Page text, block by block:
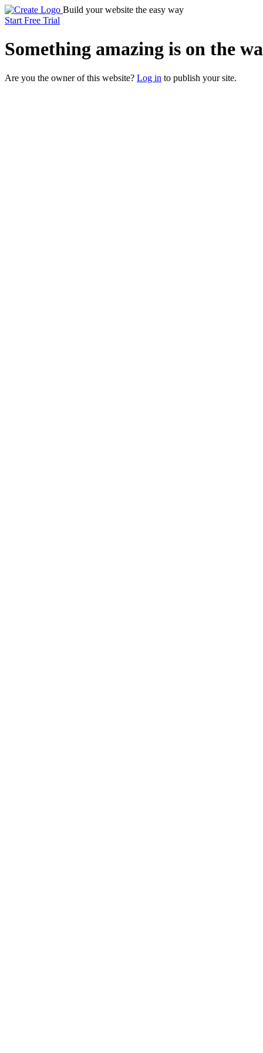
Build your website the easy way
Start Free Trial
Something amazing is on the
Are you the owner of this website? Log in to publish your site.